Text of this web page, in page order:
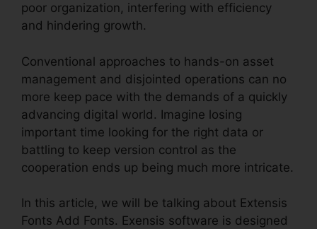
poor organization, interfering with efficiency
and hindering growth.
Conventional approaches to hands-on asset
management and disjointed operations can no
more keep pace with the demands of a quickly
advancing digital world. Imagine losing
important time looking for the right data or
battling to keep version control as the
cooperation ends up being much more intricate.
In this article, we will be talking about Extensis
Fonts Add Fonts. Exensis software is designed